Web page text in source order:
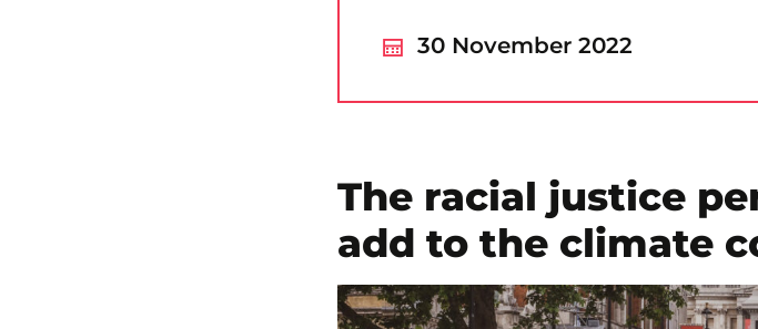
30 November 2022
The racial justice
add to the climate